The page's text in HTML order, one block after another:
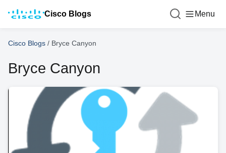
Cisco Blogs Menu
Cisco Blogs / Bryce Canyon
Bryce Canyon